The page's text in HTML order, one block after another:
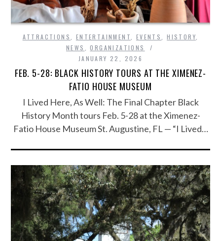
ATTRACTIONS ENTERTAINMENT EVENTS ,HISTORY
NEWS
,ORGANIZATIONS
JANUARY 22, 2026
FEB. 5-28: BLACK HISTORY TOURS AT THE XIMENEZ-
FATIO HOUSE MUSEUM
I Lived Here, As Well: The Final Chapter Black
History Month tours Feb. 5-28 at the Ximenez-
Fatio House Museum St. Augustine, FL — “I Lived…